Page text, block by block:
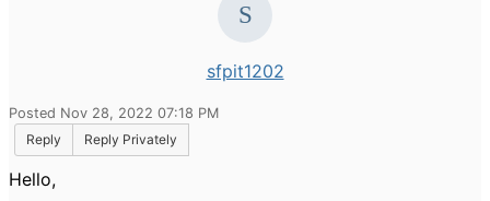
sfpit1202
Posted Nov 28, 2022 07:18 PM
Reply
Reply Privately
Hello,